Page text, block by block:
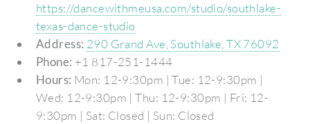
https://dancewithmeusa.com/studio/southlake-
texas-dance-studio
Address: 290 Grand Ave, Southlake, TX 76092
Phone: +1 817-251-1444
Hours: Mon: 12-9:30pm | Tue: 12-9:30pm |
Wed: 12-9:30pm | Thu: 12-9:30pm | Fri: 12-
9:30pm | Sat: Closed | Sun: Closed